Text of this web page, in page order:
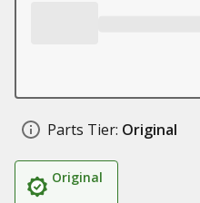
Parts Tier: Original
Original